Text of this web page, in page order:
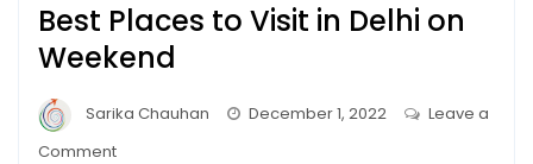
Best Places to Visit in Delhi on
Weekend
Sarika Chauhan December 1, 2022
Leave a
Commenton